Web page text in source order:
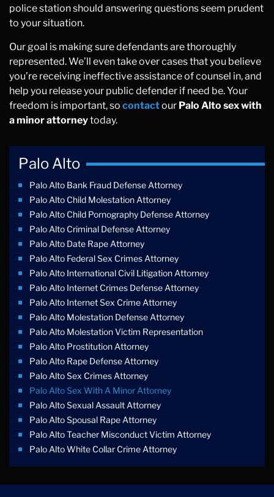
police station should answering questions seem prudent
to your situation.
Our goal is making sure defendants are thoroughly
represented. We’ll even take over cases that you believe
you’re receiving ineffective assistance of counsel in, and
help you release your public defender if need be. Your
freedom is important, so contactour Palo Alto sex with
a minor attorneytoday.
Palo Alto
Palo Alto Bank Fraud Defense Attorney
Palo Alto Child Molestation Attorney
Palo Alto Child Pornography Defense Attorney
Palo Alto Criminal Defense Attorney
Palo Alto Date Rape Attorney
Palo Alto Federal Sex Crimes Attorney
Palo Alto International Civil Litigation Attorney
Palo Alto Internet Crimes Defense Attorney
Palo Alto Internet Sex Crime Attorney
Palo Alto Molestation Defense Attorney
Palo Alto Molestation Victim Representation
Palo Alto Prostitution Attorney
Palo Alto Rape Defense Attorney
Palo Alto Sex Crimes Attorney
Palo Alto Sex With A Minor Attorney
Palo Alto Sexual Assault Attorney
Palo Alto Spousal Rape Attorney
Palo Alto Teacher Misconduct Victim Attorney
Palo Alto White Collar Crime Attorney